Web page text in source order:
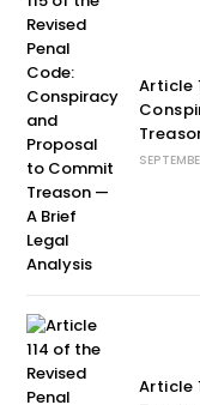
Article
Article